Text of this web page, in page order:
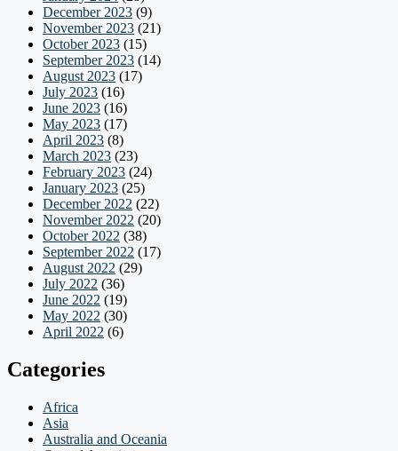
December 2023 (9)
November 2023 (21)
October 2023 (15)
September 2023 (14)
August 2023 (17)
July 2023 (16)
June 2023 (16)
May 2023 (17)
April 2023 (8)
March 2023 (23)
February 2023 (24)
January 2023 (25)
December 2022 (22)
November 2022 (20)
October 2022 (38)
September 2022 (17)
August 2022 (29)
July 2022 (36)
June 2022 (19)
May 2022 (30)
April 2022 (6)
Categories
Africa
Asia
Australia and Oceania